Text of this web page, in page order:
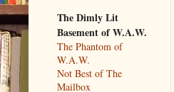
The Dimly Lit
Basement of W.A.W.
The Phantom of
W.A.W.
Not Best of The
Mailbox